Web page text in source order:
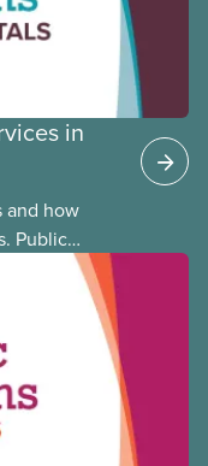
in
and how
Public
and serve